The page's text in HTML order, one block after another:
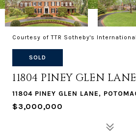
Courtesy of TTR Sotheby's
SOLD
11804 PINEY GLEN LANE
11804 PINEY GLEN LANE,
$3,000,000